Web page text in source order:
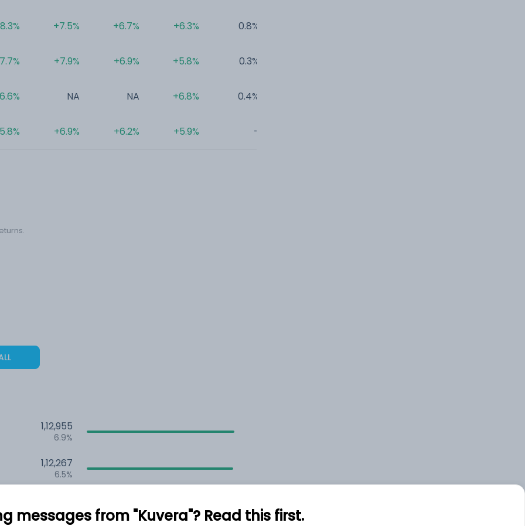
+7.5%
+7.9%
NA
+6.9%
+6.7%
+6.9%
NA
+6.2%
+6.3%
+5.8%
+6.8%
+5.9%
0.8%
0.3%
0.4%
-
1,12,955
6.9%
1,12,267
6.5%
3.5%
messages from "Kuvera"? Read this first.